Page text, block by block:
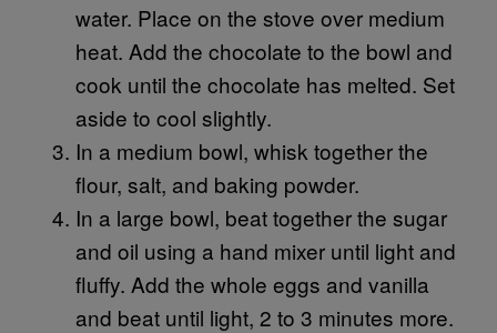
water. Place on the stove over medium
heat. Add the chocolate to the bowl and
cook until the chocolate has melted. Set
aside to cool slightly.
In a medium bowl, whisk together the
flour, salt, and baking powder.
In a large bowl, beat together the sugar
and oil using a hand mixer until light and
fluffy. Add the whole eggs and vanilla
and beat until light, 2 to 3 minutes more.